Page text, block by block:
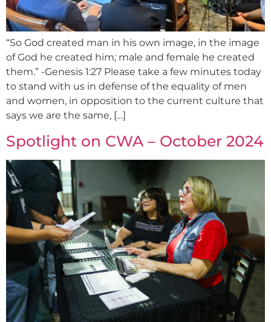
“So God created man in his own image, in the image
of God he created him; male and female he created
them.” -Genesis 1:27 Please take a few minutes today
to stand with us in defense of the equality of men
and women, in opposition to the current culture that
says we are the same, […]
Spotlight on CWA – October 2024